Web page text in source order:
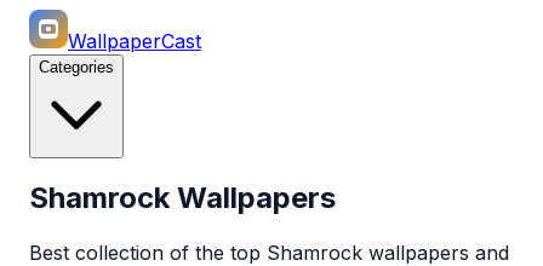
WallpaperCast
Categories
Shamrock Wallpapers
Best collection of the top Shamrock wallpapers and